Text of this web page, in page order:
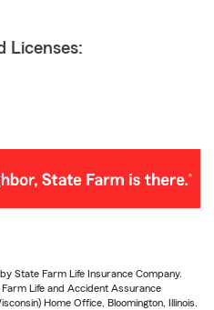
Licenses:
State Farm Life Insurance Company.
Life and Accident Assurance
Home Office, Bloomington, Illinois.